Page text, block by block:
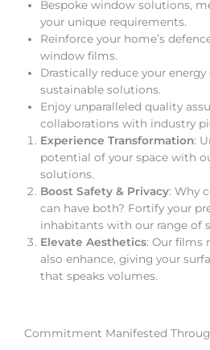
Bespoke window solutions,
your unique requirements.
Reinforce your home’s
window films.
Drastically reduce your
sustainable solutions.
Enjoy unparalleled quality
collaborations with industry
Experience Transformation:
potential of your space with
solutions.
Boost Safety & Privacy: Why
can have both? Fortify your
inhabitants with our range of
Elevate Aesthetics: Our films
also enhance, giving your
that speaks volumes.
Commitment Manifested